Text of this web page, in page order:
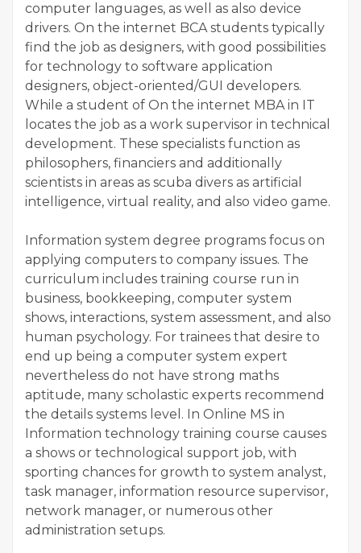
computer languages, as well as also device
drivers. On the internet BCA students typically
find the job as designers, with good possibilities
for technology to software application
designers, object-oriented/GUI developers.
While a student of On the internet MBA in IT
locates the job as a work supervisor in technical
development. These specialists function as
philosophers, financiers and additionally
scientists in areas as scuba divers as artificial
intelligence, virtual reality, and also video game.
Information system degree programs focus on
applying computers to company issues. The
curriculum includes training course run in
business, bookkeeping, computer system
shows, interactions, system assessment, and also
human psychology. For trainees that desire to
end up being a computer system expert
nevertheless do not have strong maths
aptitude, many scholastic experts recommend
the details systems level. In Online MS in
Information technology training course causes
a shows or technological support job, with
sporting chances for growth to system analyst,
task manager, information resource supervisor,
network manager, or numerous other
administration setups.